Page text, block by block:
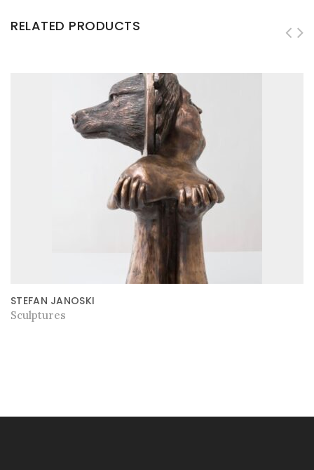
RELATED PRODUCTS
STEFAN JANOSKI
Sculptures